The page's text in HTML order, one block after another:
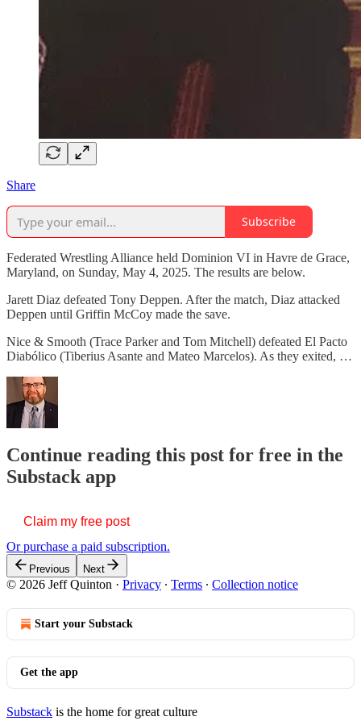
Share
Subscribe
Federated Wrestling Alliance held Dominion VI in Havre de Grace,
Maryland, on Sunday, May 4, 2025. The results are below.
Jarett Diaz defeated Tony Deppen. After the match, Diaz attacked
Deppen until Griffin McCoy made the save.
Nice & Smooth (Trace Parker and Tom Mitchell) defeated El Pacto
Diabólico (Tiberius Asante and Mateo Marcelos). As they exited, …
Continue reading this post for free in the
Substack app
Claim my free post
Or purchase a paid subscription.
Previous Next
© 2026 Jeff Quinton · Privacy ∙ Terms ∙ Collection notice
Start your Substack
Get the app
Substack is the home for great culture